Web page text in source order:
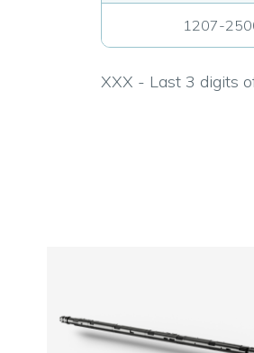
1207-
XXX - Last 3 digits